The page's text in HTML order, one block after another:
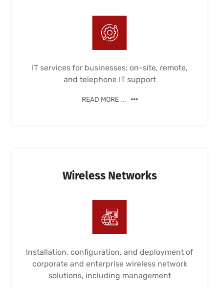
IT services for businesses; on-site, remote,
and telephone IT support
READ MORE ...
Wireless Networks
Installation, configuration, and deployment of
corporate and enterprise wireless network
solutions, including management